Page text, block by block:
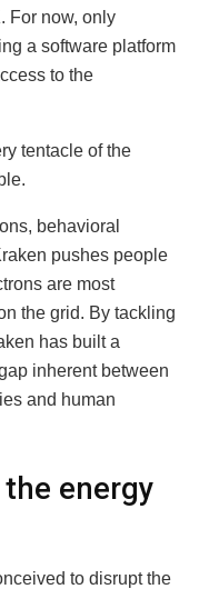
For now, only
a software platform
to the
tentacle of the
behavioral
pushes people
are most
the grid. By tackling
has built a
inherent between
and human
energy
to disrupt the